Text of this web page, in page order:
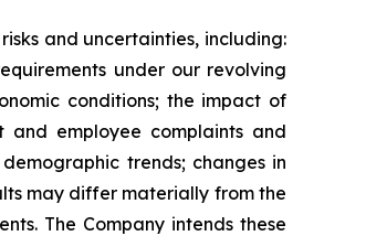
and uncertainties, including:
under our revolving
conditions; the impact of
and employee complaints and
trends; changes in
may differ materially from the
The Company intends these